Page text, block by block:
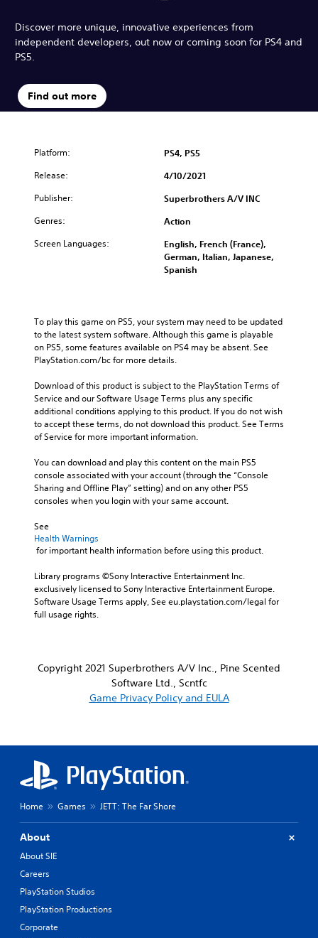
Discover more unique, innovative experiences from
independent developers, out now or coming soon for PS4 and
PS5.
Find out more
Platform: PS4, PS5
Release: 4/10/2021
Publisher: Superbrothers A/V INC
Genres: Action
Screen Languages:
English, French (France),
German, Italian, Japanese,
Spanish
To play this game on PS5, your system may need to be updated
to the latest system software. Although this game is playable
on PS5, some features available on PS4 may be absent. See
PlayStation.com/bc for more details.
Download of this product is subject to the PlayStation Terms of
Service and our Software Usage Terms plus any specific
additional conditions applying to this product. If you do not wish
to accept these terms, do not download this product. See Terms
of Service for more important information.
You can download and play this content on the main PS5
console associated with your account (through the “Console
Sharing and Offline Play” setting) and on any other PS5
consoles when you login with your same account.
See
Health Warnings
for important health information before using this product.
Library programs ©Sony Interactive Entertainment Inc.
exclusively licensed to Sony Interactive Entertainment Europe.
Software Usage Terms apply, See eu.playstation.com/legal for
full usage rights.
Copyright 2021 Superbrothers A/V Inc., Pine Scented
Software Ltd., Scntfc
Game Privacy Policy and EULA
Home Games JETT: The Far Shore
About
About SIE
Careers
PlayStation Studios
PlayStation Productions
Corporate